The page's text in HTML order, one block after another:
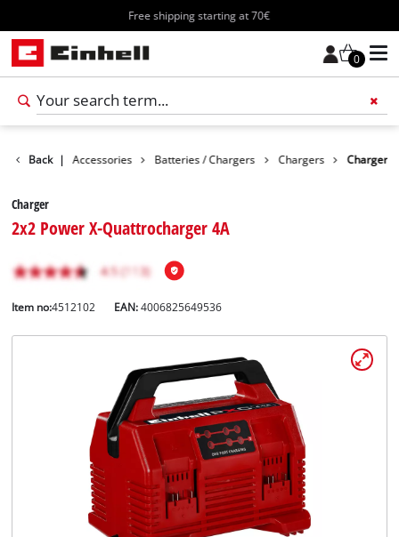
Free shipping starting at 70€
0
English
Back | Accessories Batteries / Chargers Chargers Charger
Charger
2x2 Power X-Quattrocharger 4A
Item no:4512102 EAN:4006825649536